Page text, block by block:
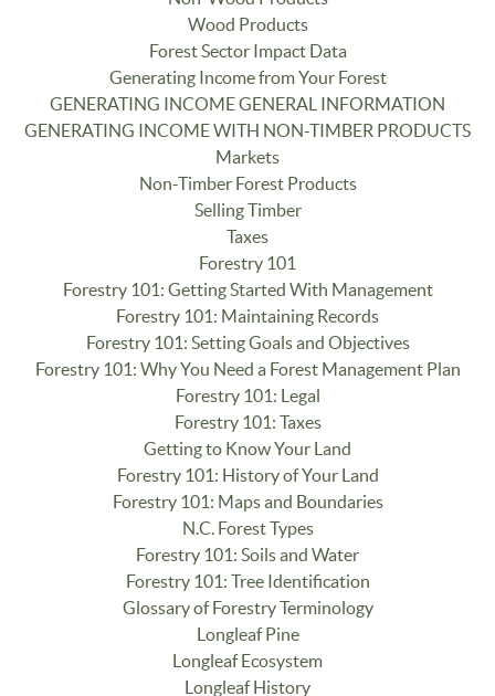
Wood Products
Forest Sector Impact Data
Generating Income from Your Forest
GENERATING INCOME GENERAL INFORMATION
GENERATING INCOME WITH NON-TIMBER PRODUCTS
Markets
Non-Timber Forest Products
Selling Timber
Taxes
Forestry 101
Forestry 101: Getting Started With Management
Forestry 101: Maintaining Records
Forestry 101: Setting Goals and Objectives
Forestry 101: Why You Need a Forest Management Plan
Forestry 101: Legal
Forestry 101: Taxes
Getting to Know Your Land
Forestry 101: History of Your Land
Forestry 101: Maps and Boundaries
N.C. Forest Types
Forestry 101: Soils and Water
Forestry 101: Tree Identification
Glossary of Forestry Terminology
Longleaf Pine
Longleaf Ecosystem
Longleaf History